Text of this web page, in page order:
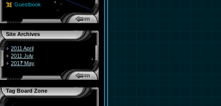
Guestbook
Site Archives
2011 April
2011 July
2017 May
Tag Board Zone